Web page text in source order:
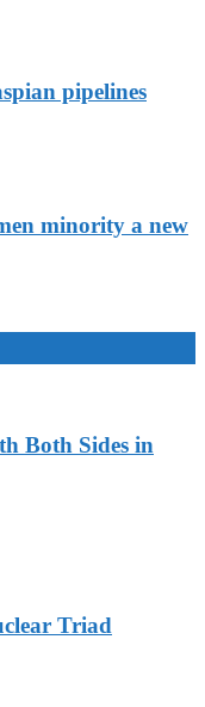
pipelines
minority a new
Both Sides in
Triad